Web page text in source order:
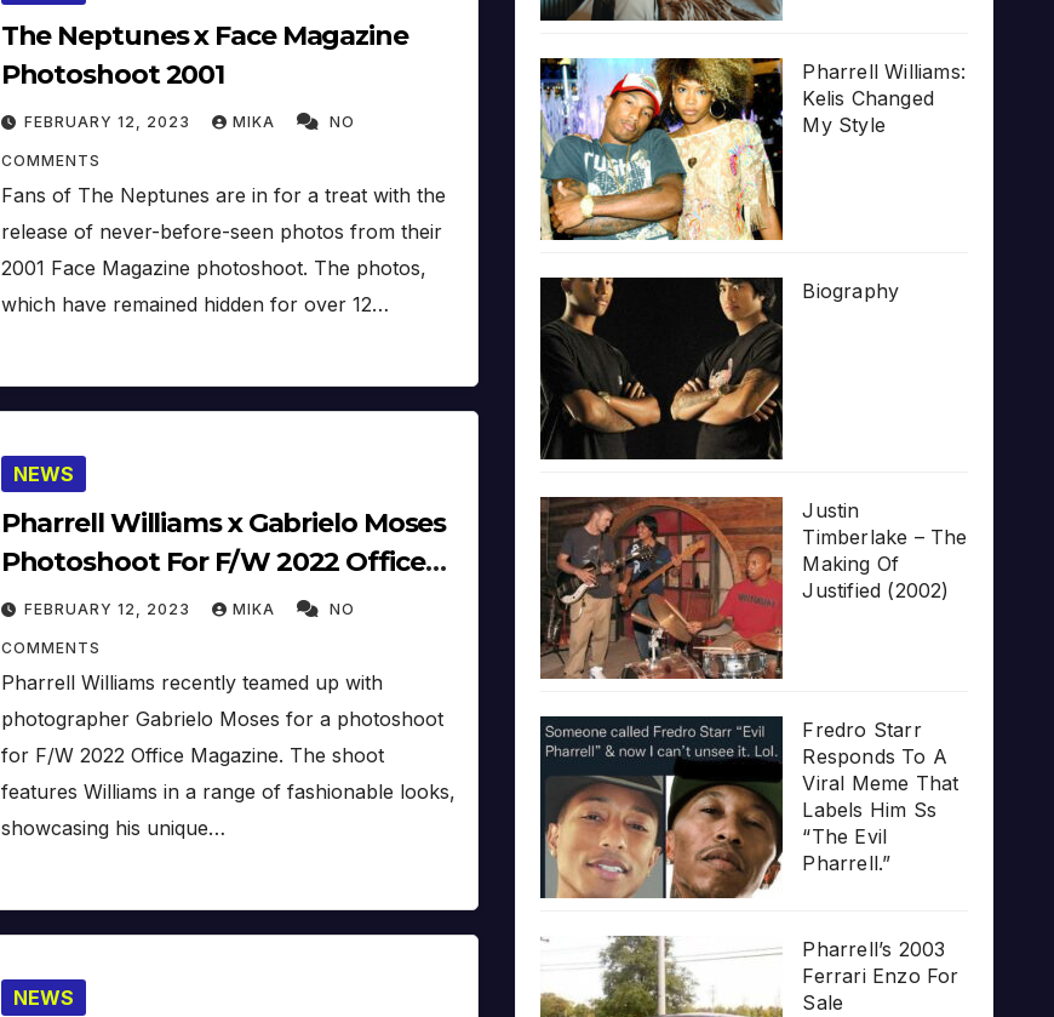
The Neptunes x Face Magazine
Photoshoot 2001
FEBRUARY 12, 2023 MIKA NO
COMMENTS
Fans of The Neptunes are in for a treat with the
release of never-before-seen photos from their
2001 Face Magazine photoshoot. The photos,
which have remained hidden for over 12…
NEWS
Pharrell Williams x Gabrielo Moses
Photoshoot For F/W 2022 Office
Magazin
FEBRUARY 12, 2023 MIKA NO
COMMENTS
Pharrell Williams recently teamed up with
photographer Gabrielo Moses for a photoshoot
for F/W 2022 Office Magazine. The shoot
features Williams in a range of fashionable looks,
showcasing his unique…
NEWS
Pharrell Williams:
Kelis Changed
My Style
Biography
Justin
Timberlake – The
Making Of
Justified (2002)
Fredro Starr
Responds To A
Viral Meme That
Labels Him Ss
“The Evil
Pharrell.”
Pharrell’s 2003
Ferrari Enzo For
Sale